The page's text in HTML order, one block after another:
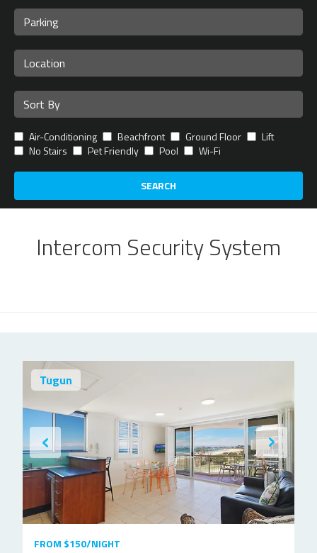
Air-Conditioning Beachfront Ground Floor
Lift
No Stairs
Pet Friendly Pool Wi-Fi
SEARCH
Intercom Security System
Tugun
FROM $150/NIGHT